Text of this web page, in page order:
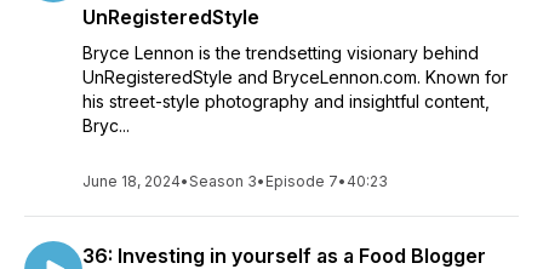
UnRegisteredStyle
Bryce Lennon is the trendsetting visionary behind
UnRegisteredStyle and BryceLennon.com. Known for
his street-style photography and insightful content,
Bryc...
June 18, 2024•Season 3• Episode 7• 40:23
36: Investing in yourself as a Food Blogger